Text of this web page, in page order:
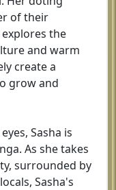
of their
explores the
and warm
create a
grow and
Sasha is
As she takes
surrounded by
Sasha's